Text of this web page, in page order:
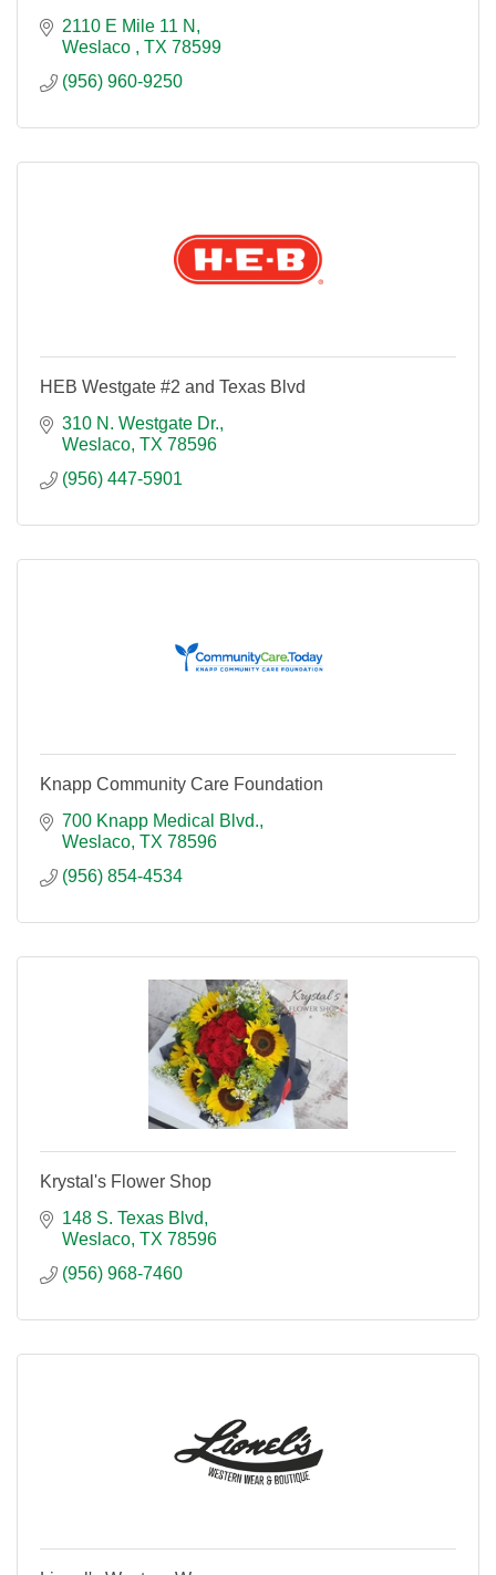
2110 E Mile 11 N
Weslaco
TX 78599
(956) 960-9250
HEB Westgate #2 and Texas Blvd
310 N. Westgate Dr.
Weslaco TX 78596
(956) 447-5901
Knapp Community Care Foundation
700 Knapp Medical Blvd.
Weslaco TX 78596
(956) 854-4534
Krystal's Flower Shop
148 S. Texas Blvd
Weslaco TX 78596
(956) 968-7460